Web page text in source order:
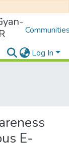
Log In
E-